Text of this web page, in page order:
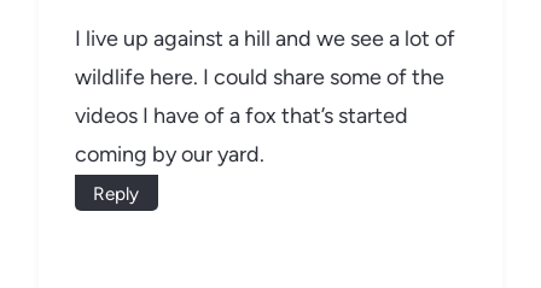
I live up against a hill and we see a lot of
wildlife here. I could share some of the
videos I have of a fox that’s started
coming by our yard.
Reply